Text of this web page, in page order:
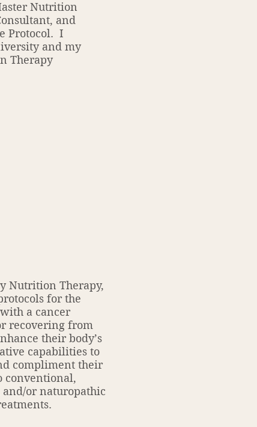
Nutrition
and
Protocol. I
and my
Therapy
Nutrition Therapy,
for the
a cancer
recovering from
their body’s
capabilities to
compliment their
conventional,
or naturopathic